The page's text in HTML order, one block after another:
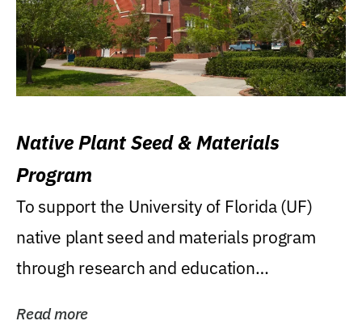
Native Plant Seed & Materials
Program
To support the University of Florida (UF)
native plant seed and materials program
through research and education
Read more